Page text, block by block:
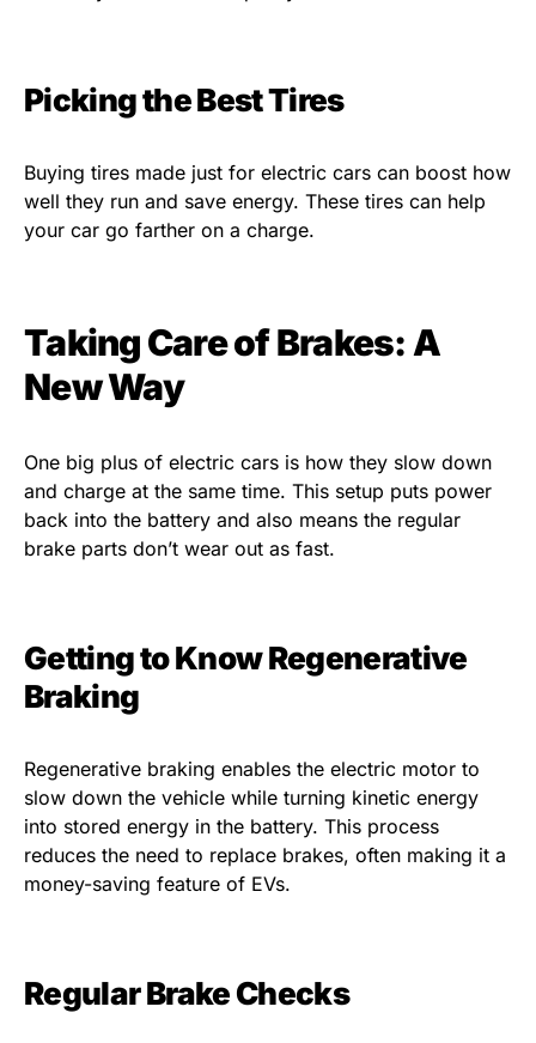
Picking the Best Tires
Buying tires made just for electric cars can boost how
well they run and save energy. These tires can help
your car go farther on a charge.
Taking Care of Brakes: A
New Way
One big plus of electric cars is how they slow down
and charge at the same time. This setup puts power
back into the battery and also means the regular
brake parts don’t wear out as fast.
Getting to Know Regenerative
Braking
Regenerative braking enables the electric motor to
slow down the vehicle while turning kinetic energy
into stored energy in the battery. This process
reduces the need to replace brakes, often making it a
money-saving feature of EVs.
Regular Brake Checks